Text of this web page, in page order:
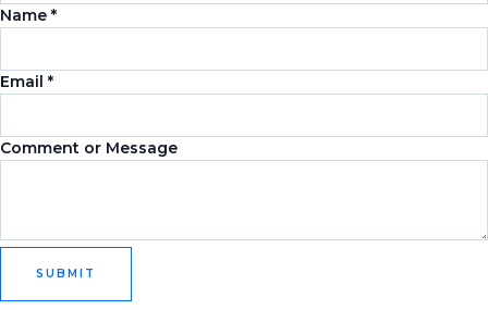
Name *
Email *
Comment or Message
SUBMIT